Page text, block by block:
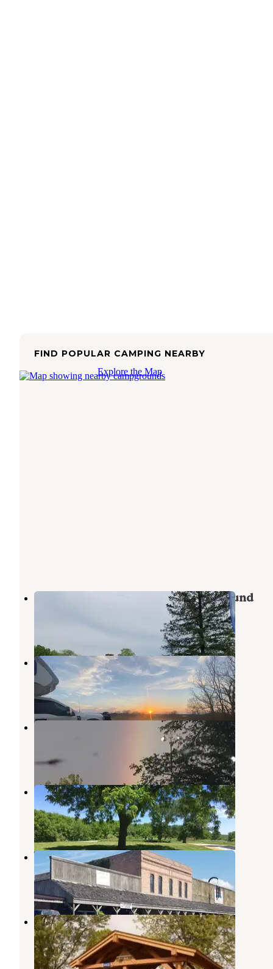
FIND POPULAR CAMPING NEARBY
Explore the Map
Lake Wapello State Park Campground
14 Photos
Eldon Wildlife Management Area
Eldon,
Iowa
4 Reviews
19 Photos
Ottumwa City Park
4 Reviews
1 Photo
Rebel's Cove Conservation Area
Centerville,Iowa
1 Review
13 Photos
Waubonsie Trail Park
Cantril
Iowa
3 Reviews
10 Photos
COE Rathbun Lake Buck Creek
Moravia,Iowa
1 Review
15 Photos